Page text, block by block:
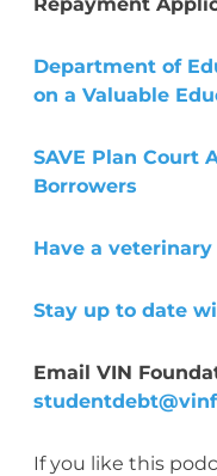
Department of
on a Valuable
SAVE Plan Court
Borrowers
Have a
Stay up to date
Email VIN
If you like this